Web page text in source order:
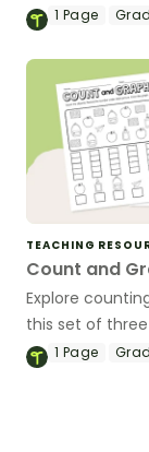
1 Page
TEACHING
Count and
Explore
this set of
1 Page